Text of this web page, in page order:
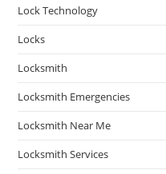
Lock Technology
Locks
Locksmith
Locksmith Emergencies
Locksmith Near Me
Locksmith Services